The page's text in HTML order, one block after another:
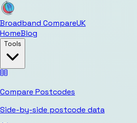
Broadband CompareUK
HomeBlog
Tools
Compare Postcodes
Side-by-side postcode data